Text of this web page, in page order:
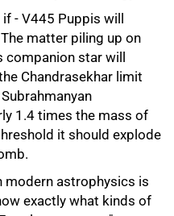
- V445 Puppis will
matter piling up on
star will
Chandrasekhar limit
1.4 times the mass of
it should explode
modern astrophysics is
exactly what kinds of